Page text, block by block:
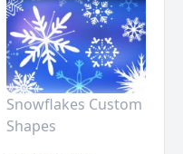
Snowflakes Custom
Shapes